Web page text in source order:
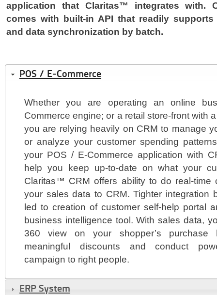
application that Claritas™ integrates with.
comes with built-in API that readily supports
and data synchronization by batch.
POS / E-Commerce
Whether you are operating an online
Commerce engine; or a retail store-front with
you are relying heavily on CRM to manage
or analyze your customer spending
your POS / E-Commerce application with
help you keep up-to-date on what your
Claritas™ CRM offers ability to do real-time
your sales data to CRM. Tighter integration
led to creation of customer self-help portal
business intelligence tool. With sales data,
360 view on your shopper’s purchase
meaningful discounts and conduct
campaign to right people.
ERP System